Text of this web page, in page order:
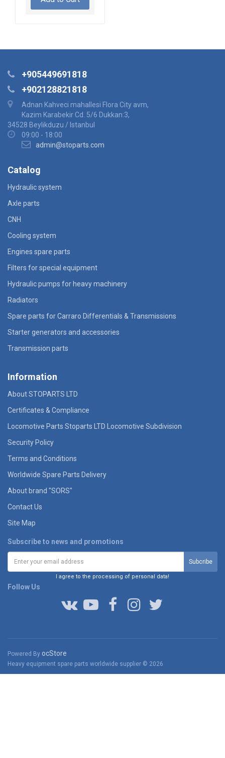
+905449691818
+902128821818
Adnan Kahveci mahallesi Flora City avm,
Kazim Karabekir Cd. 5/6 Dukkan:3,
34528 Beylikduzu / Istanbul
09:00 - 18:00
admin@stoparts.com
Catalog
Hydraulic system
Axle parts
CNH
Cooling system
Engines spare parts
Filters for special equipment
Hydraulic pumps for heavy machinery
Radiators
Spare parts for Carraro Differentials & Transmissions
Starter generators and accessories
Transmission parts
Information
About STOPARTS LTD
Certificates & Compliance
Locomotive Parts Stoparts LTD Locomotive Subdivision
Security Policy
Terms and Conditions
Worldwide Spare Parts Delivery
About brand "SORS"
Contact Us
Site Map
Subscribe to news and promotions
I agree to the processing of personal data!
Follow Us
Powered By ocStore
Heavy equipment spare parts worldwide supplier © 2026